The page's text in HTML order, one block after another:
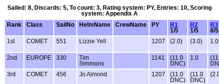
Sailed: 8, Discards: 5, To count: 3, Rating system: PY, Entries: 10, Scoring
system: Appendix A
Rank
Class SailNo HelmName CrewName PY
R1
1/5
R2
1/5
R3
8/5
1st
COMET 551 Lizzie Yell 1207 (2.0) (3.0) 1.0
2nd EUROPE 330
Tim
Simmons
1141
(11.0
DNC)
1.0
3rd
COMET 456 Jo Almond 1207
(11.0
DNC)
(11.0
DNC)